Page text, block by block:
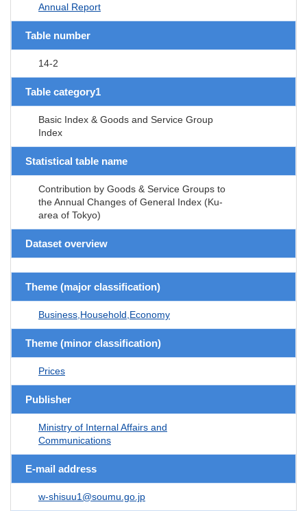
Annual Report
Table number
14-2
Table category1
Basic Index & Goods and Service Group
Index
Statistical table name
Contribution by Goods & Service Groups to
the Annual Changes of General Index (Ku-
area of Tokyo)
Dataset overview
Theme (major classification)
Business,Household,Economy
Theme (minor classification)
Prices
Publisher
Ministry of Internal Affairs and
Communications
E-mail address
w-shisuu1@soumu.go.jp